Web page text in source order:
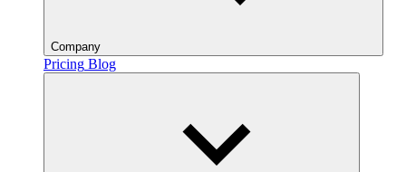
Company
Pricing Blog